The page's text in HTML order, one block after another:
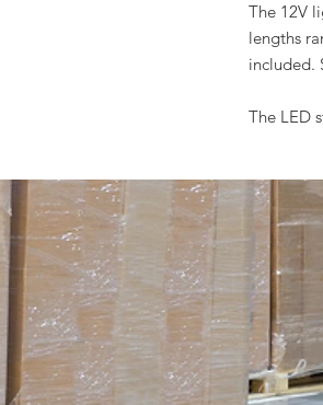
The 12V
lengths
included.
The LED